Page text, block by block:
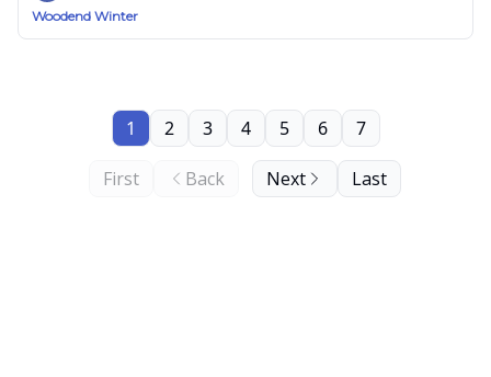
Woodend Winter
First Back
1 2 3 4 5 6 7
Next Last